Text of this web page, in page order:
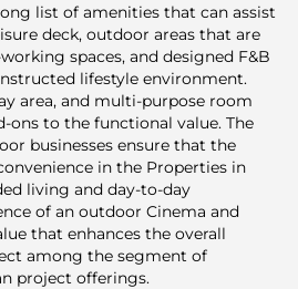
list of amenities that can assist
deck, outdoor areas that are
spaces, and designed F&B
lifestyle environment.
area, and multi-purpose room
ons to the functional value. The
businesses ensure that the
in the Properties in
living and day-to-day
of an outdoor Cinema and
that enhances the overall
among the segment of
project offerings.